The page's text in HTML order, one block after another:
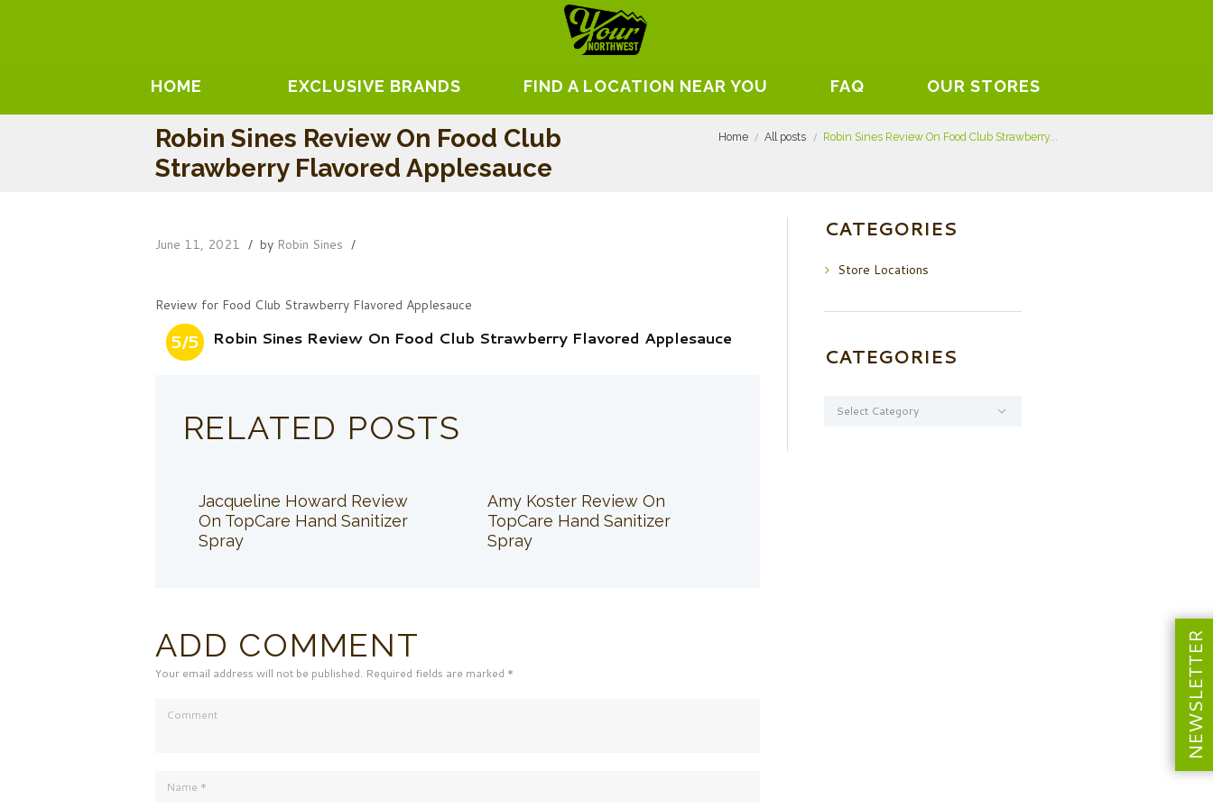
HOME EXCLUSIVE BRANDS FIND A LOCATION NEAR YOU FAQ OUR STORES
Robin Sines Review On Food Club
Strawberry Flavored Applesauce
Home All posts Robin Sines Review On Food Club Strawberry...
June 11, 2021 by Robin Sines
Review for Food Club Strawberry Flavored Applesauce
5/5 Robin Sines Review On Food Club Strawberry Flavored Applesauce
RELATED POSTS
Jacqueline Howard Review
On TopCare Hand Sanitizer
Spray
Amy Koster Review On
TopCare Hand Sanitizer
Spray
ADD COMMENT
Your email address will not be published. Required fields are marked *
CATEGORIES
Store Locations
CATEGORIES
NEWSLETTER